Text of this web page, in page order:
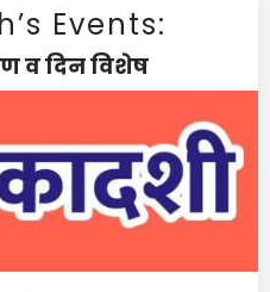
Events:
व दिन विशेष